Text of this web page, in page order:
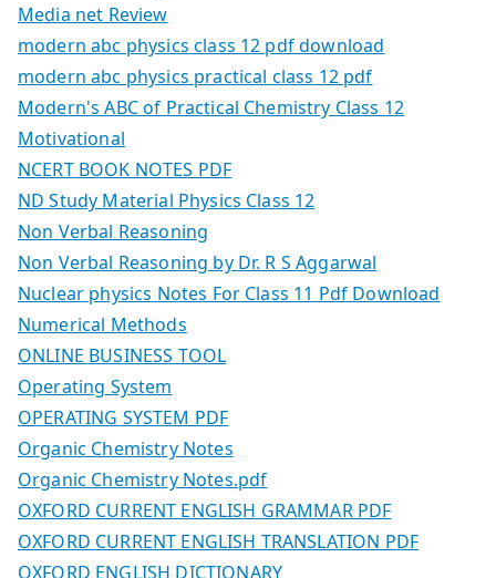
Media net Review
modern abc physics class 12 pdf download
modern abc physics practical class 12 pdf
Modern's ABC of Practical Chemistry Class 12
Motivational
NCERT BOOK NOTES PDF
ND Study Material Physics Class 12
Non Verbal Reasoning
Non Verbal Reasoning by Dr. R S Aggarwal
Nuclear physics Notes For Class 11 Pdf Download
Numerical Methods
ONLINE BUSINESS TOOL
Operating System
OPERATING SYSTEM PDF
Organic Chemistry Notes
Organic Chemistry Notes.pdf
OXFORD CURRENT ENGLISH GRAMMAR PDF
OXFORD CURRENT ENGLISH TRANSLATION PDF
OXFORD ENGLISH DICTIONARY